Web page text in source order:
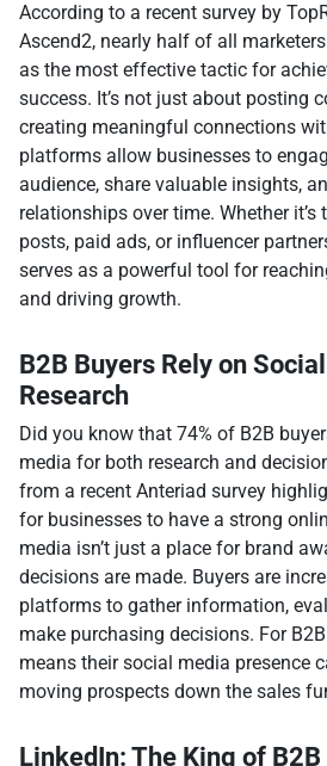
According to a recent survey by
Ascend2, nearly half of all
as the most effective tactic for
success. It’s not just about posting
creating meaningful connections
platforms allow businesses to
audience, share valuable insights,
relationships over time. Whether
posts, paid ads, or influencer
serves as a powerful tool for
and driving growth.
B2B Buyers Rely on
Research
Did you know that 74% of B2B
media for both research and
from a recent Anteriad survey
for businesses to have a strong
media isn’t just a place for brand
decisions are made. Buyers are
platforms to gather information,
make purchasing decisions. For
means their social media presence
moving prospects down the sales
LinkedIn: The King of B2B